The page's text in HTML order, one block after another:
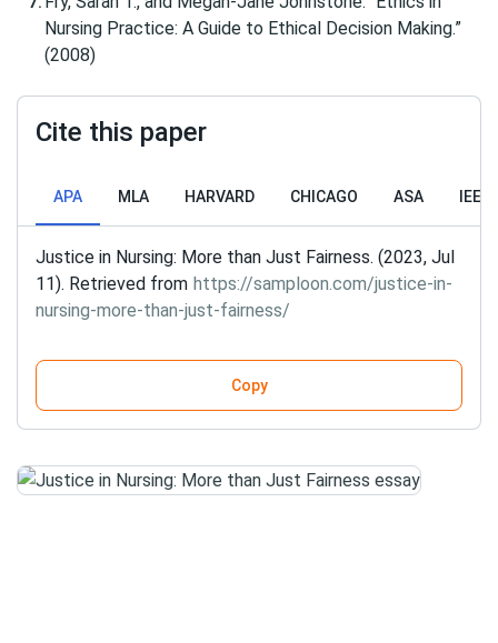
Nursing Practice: A Guide to Ethical Decision Making.”
(2008)
Cite this paper
APA MLA HARVARD CHICAGO ASA IEEE
Justice in Nursing: More than Just Fairness. (2023, Jul
11). Retrieved from https://samploon.com/justice-in-
nursing-more-than-just-fairness/
Copy